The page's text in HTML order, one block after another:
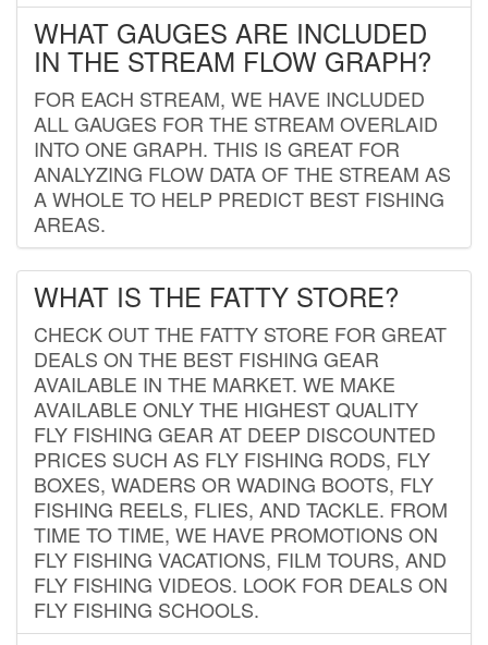
WHAT GAUGES ARE INCLUDED
IN THE STREAM FLOW GRAPH?
FOR EACH STREAM, WE HAVE INCLUDED
ALL GAUGES FOR THE STREAM OVERLAID
INTO ONE GRAPH. THIS IS GREAT FOR
ANALYZING FLOW DATA OF THE STREAM AS
A WHOLE TO HELP PREDICT BEST FISHING
AREAS.
WHAT IS THE FATTY STORE?
CHECK OUT THE FATTY STORE FOR GREAT
DEALS ON THE BEST FISHING GEAR
AVAILABLE IN THE MARKET. WE MAKE
AVAILABLE ONLY THE HIGHEST QUALITY
FLY FISHING GEAR AT DEEP DISCOUNTED
PRICES SUCH AS FLY FISHING RODS, FLY
BOXES, WADERS OR WADING BOOTS, FLY
FISHING REELS, FLIES, AND TACKLE. FROM
TIME TO TIME, WE HAVE PROMOTIONS ON
FLY FISHING VACATIONS, FILM TOURS, AND
FLY FISHING VIDEOS. LOOK FOR DEALS ON
FLY FISHING SCHOOLS.